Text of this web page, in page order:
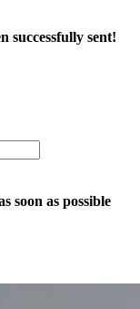
successfully sent!
soon as possible